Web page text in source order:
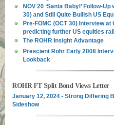
NOV 20 ‘Santa Baby!’ Follow-
30) and Still Quite Bullish US
Pre-FOMC (OCT 30) Interview
predicting further US equities
The ROHR Insight Advantage
Prescient Rohr Early 2008
Lookback
ROHR FT Split Bond Views Letter
January 12, 2024 - Strong Differing
Sideshow